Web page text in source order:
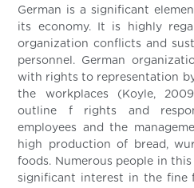
German is a significant
its economy. It is highly
organization conflicts and
personnel. German
with rights to representation
the workplaces (Koyle,
outline f rights and
employees and the
high production of bread,
foods. Numerous people in
significant interest in the fine